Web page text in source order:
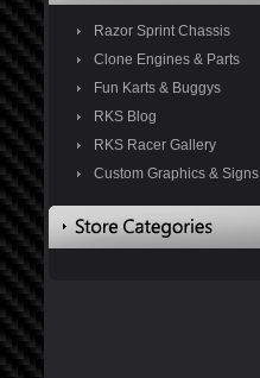
Razor Sprint Chassis
Clone Engines & Parts
Fun Karts & Buggys
RKS Blog
RKS Racer Gallery
Custom Graphics & Signs